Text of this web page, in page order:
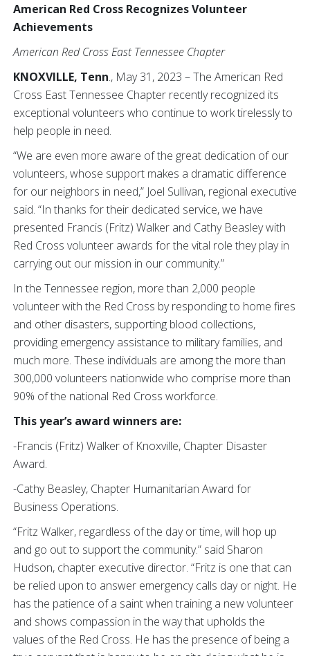
American Red Cross Recognizes Volunteer
Achievements
American Red Cross East Tennessee Chapter
KNOXVILLE, Tenn., May 31, 2023 – The American Red
Cross East Tennessee Chapter recently recognized its
exceptional volunteers who continue to work tirelessly to
help people in need.
“We are even more aware of the great dedication of our
volunteers, whose support makes a dramatic difference
for our neighbors in need,” Joel Sullivan, regional executive
said. “In thanks for their dedicated service, we have
presented Francis (Fritz) Walker and Cathy Beasley with
Red Cross volunteer awards for the vital role they play in
carrying out our mission in our community.”
In the Tennessee region, more than 2,000 people
volunteer with the Red Cross by responding to home fires
and other disasters, supporting blood collections,
providing emergency assistance to military families, and
much more. These individuals are among the more than
300,000 volunteers nationwide who comprise more than
90% of the national Red Cross workforce.
This year’s award winners are:
-Francis (Fritz) Walker of Knoxville, Chapter Disaster
Award.
-Cathy Beasley, Chapter Humanitarian Award for
Business Operations.
“Fritz Walker, regardless of the day or time, will hop up
and go out to support the community.” said Sharon
Hudson, chapter executive director. “Fritz is one that can
be relied upon to answer emergency calls day or night. He
has the patience of a saint when training a new volunteer
and shows compassion in the way that upholds the
values of the Red Cross. He has the presence of being a